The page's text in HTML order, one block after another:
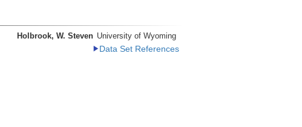
Holbrook, W. Steven University of Wyoming
Data Set References